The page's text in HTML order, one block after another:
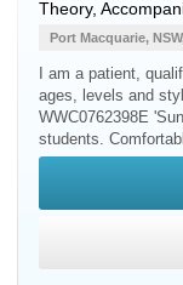
Theory,
Port Macquarie,
I am a patient,
ages, levels and
WWC0762398E
students.